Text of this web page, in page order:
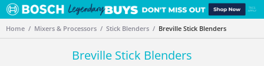
Home Mixers & Processors Stick Blenders Breville Stick Blenders
Breville Stick Blenders